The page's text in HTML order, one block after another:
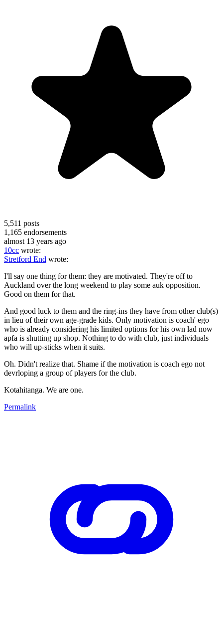
5,511 posts
1,165 endorsements
almost 13 years ago
10cc wrote:
Stretford End wrote:
I'll say one thing for them: they are motivated. They're off to
Auckland over the long weekend to play some auk opposition.
Good on them for that.
And good luck to them and the ring-ins they have from other club(s)
in lieu of their own age-grade kids. Only motivation is coach' ego
who is already considering his limited options for his own lad now
apfa is shutting up shop. Nothing to do with club, just individuals
who will up-sticks when it suits.
Oh. Didn't realize that. Shame if the motivation is coach ego not
devrloping a group of players for the club.
Kotahitanga. We are one.
Permalink